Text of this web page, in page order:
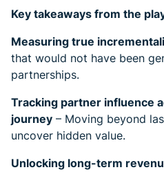
Key takeaways from the
Measuring true
that would not have been
partnerships.
Tracking partner influence
journey – Moving beyond
uncover hidden value.
Unlocking long-term